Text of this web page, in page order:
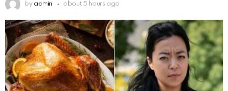
by admin about 5 hours ago